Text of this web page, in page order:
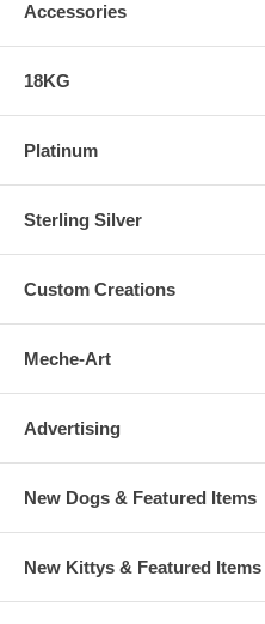
Accessories
18KG
Platinum
Sterling Silver
Custom Creations
Meche-Art
Advertising
New Dogs & Featured Items
New Kittys & Featured Items